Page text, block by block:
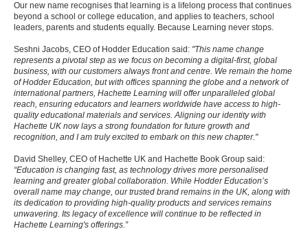
Our new name recognises that learning is a lifelong process that continues
beyond a school or college education, and applies to teachers, school
leaders, parents and students equally. Because Learning never stops.
Seshni Jacobs, CEO of Hodder Education said: "This name change
represents a pivotal step as we focus on becoming a digital-first, global
business, with our customers always front and centre. We remain the home
of Hodder Education, but with offices spanning the globe and a network of
international partners, Hachette Learning will offer unparalleled global
reach, ensuring educators and learners worldwide have access to high-
quality educational materials and services. Aligning our identity with
Hachette UK now lays a strong foundation for future growth and
recognition, and I am truly excited to embark on this new chapter."
David Shelley, CEO of Hachette UK and Hachette Book Group said:
“Education is changing fast, as technology drives more personalised
learning and greater global collaboration. While Hodder Education’s
overall name may change, our trusted brand remains in the UK, along with
its dedication to providing high-quality products and services remains
unwavering. Its legacy of excellence will continue to be reflected in
Hachette Learning's offerings.”